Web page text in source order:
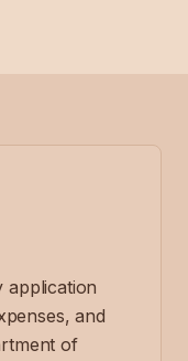
application
and
of